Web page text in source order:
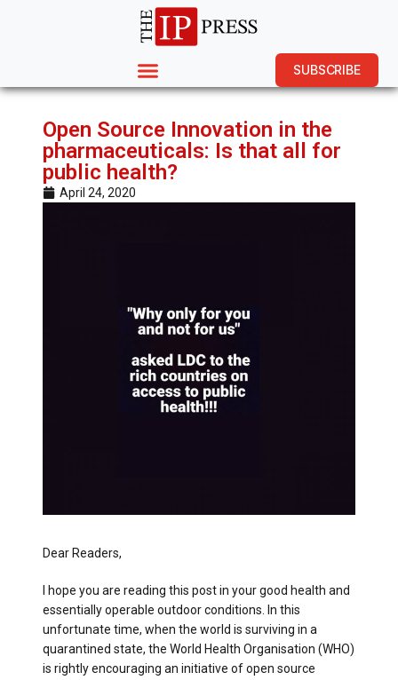
SUBSCRIBE
Open Source Innovation in the
pharmaceuticals: Is that all for
public health?
April 24, 2020
Dear Readers,
I hope you are reading this post in your good health and
essentially operable outdoor conditions. In this
unfortunate time, when the world is surviving in a
quarantined state, the World Health Organisation (WHO)
is rightly encouraging an initiative of open source